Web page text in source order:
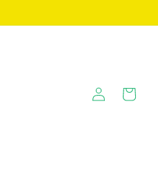
Log
in
Cart